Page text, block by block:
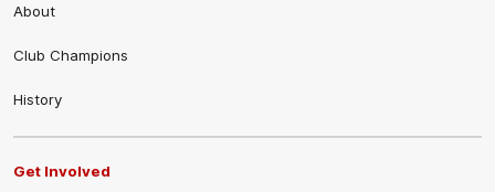
About
Club Champions
History
Get Involved